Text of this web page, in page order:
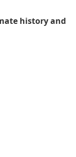
history and